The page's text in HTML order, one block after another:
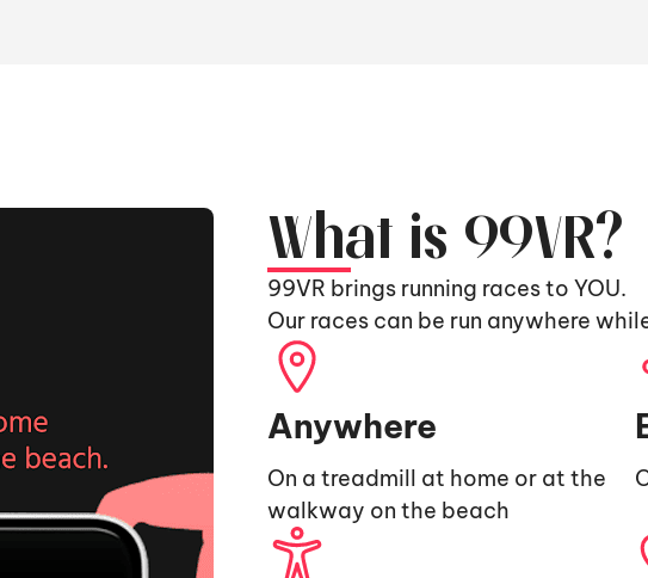
What is 99VR?
99VR brings running races to YOU.
Our races can be run anywhere
Anywhere
On a treadmill at home or at the
walkway on the beach